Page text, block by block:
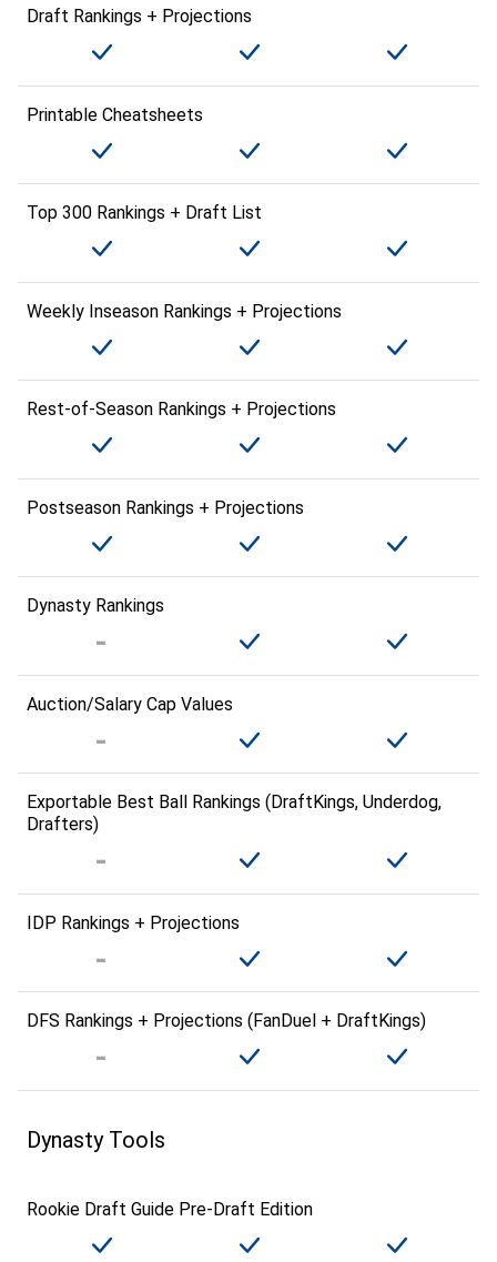
Draft Rankings + Projections
Printable Cheatsheets
Top 300 Rankings + Draft List
Weekly Inseason Rankings + Projections
Rest-of-Season Rankings + Projections
Postseason Rankings + Projections
Dynasty Rankings
Auction/Salary Cap Values
Exportable Best Ball Rankings (DraftKings, Underdog,
Drafters)
IDP Rankings + Projections
DFS Rankings + Projections (FanDuel + DraftKings)
Dynasty Tools
Rookie Draft Guide Pre-Draft Edition